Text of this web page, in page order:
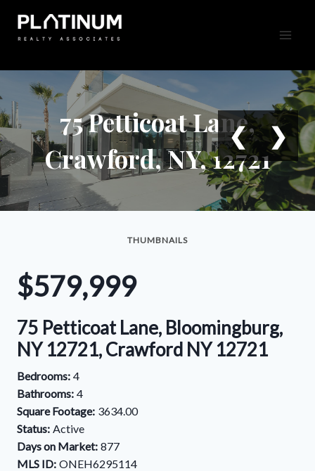
content
75 Petticoat Lane,
Crawford, NY, 12721
❮ ❯
THUMBNAILS
$579,999
75 Petticoat Lane, Bloomingburg,
NY 12721, Crawford NY 12721
Bedrooms: 4
Bathrooms: 4
Square Footage: 3634.00
Status: Active
Days on Market: 877
MLS ID: ONEH6295114